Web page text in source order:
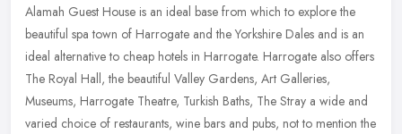
Alamah Guest House is an ideal base from which to explore the
beautiful spa town of Harrogate and the Yorkshire Dales and is an
ideal alternative to cheap hotels in Harrogate. Harrogate also offers
The Royal Hall, the beautiful Valley Gardens, Art Galleries,
Museums, Harrogate Theatre, Turkish Baths, The Stray a wide and
varied choice of restaurants, wine bars and pubs, not to mention the